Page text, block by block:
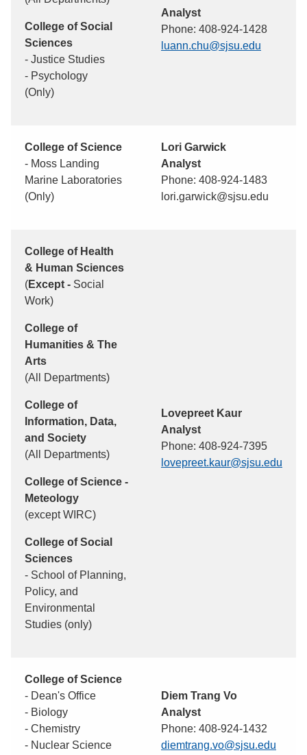
College of Social
Sciences
- Justice Studies
- Psychology
(Only)
Analyst
Phone: 408-924-1428
luann.chu@sjsu.edu
College of Science
- Moss Landing
Marine Laboratories
(Only)
Lori Garwick
Analyst
Phone: 408-924-1483
lori.garwick@sjsu.edu
College of Health
& Human Sciences
(Except - Social
Work)
College of
Humanities & The
Arts
(All Departments)
College of
Information, Data,
and Society
(All Departments)
College of Science -
Meteology
(except WIRC)
College of Social
Sciences
- School of Planning,
Policy, and
Environmental
Studies (only)
Lovepreet Kaur
Analyst
Phone: 408-924-7395
lovepreet.kaur@sjsu.edu
College of Science
- Dean's Office
- Biology
- Chemistry
- Nuclear Science
Diem Trang Vo
Analyst
Phone: 408-924-1432
diemtrang.vo@sjsu.edu